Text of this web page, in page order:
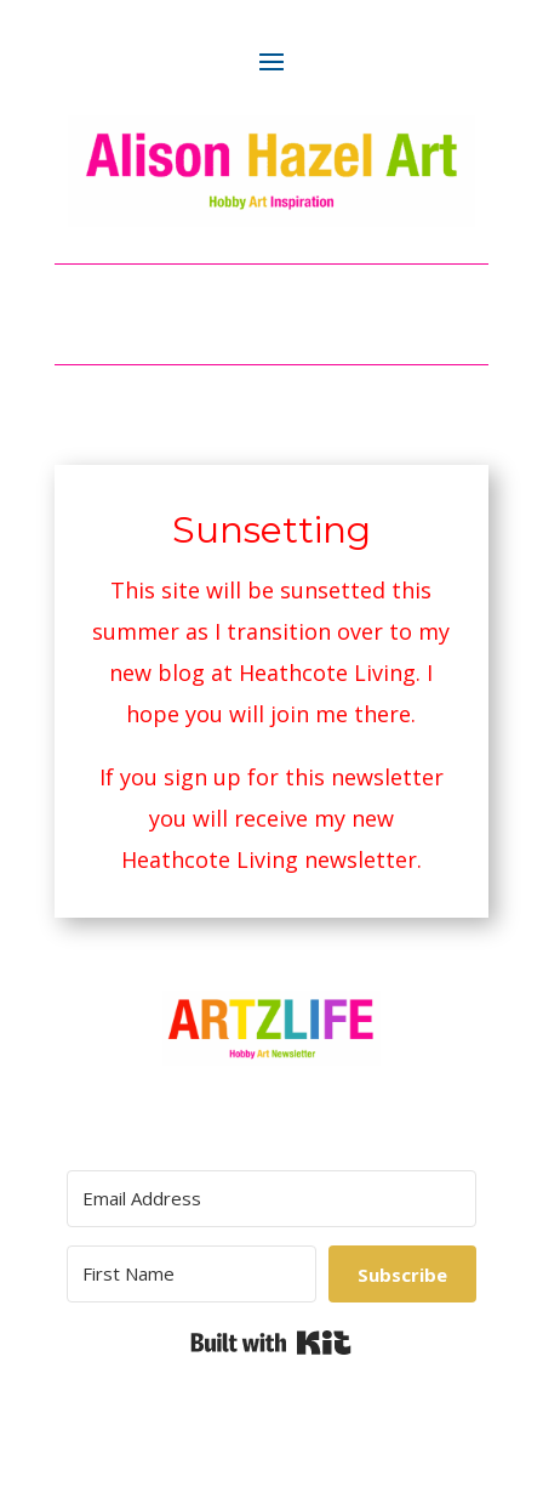
Sunsetting
This site will be sunsetted this
summer as I transition over to my
new blog at Heathcote Living. I
hope you will join me there.
If you sign up for this newsletter
you will receive my new
Heathcote Living newsletter.
Subscribe